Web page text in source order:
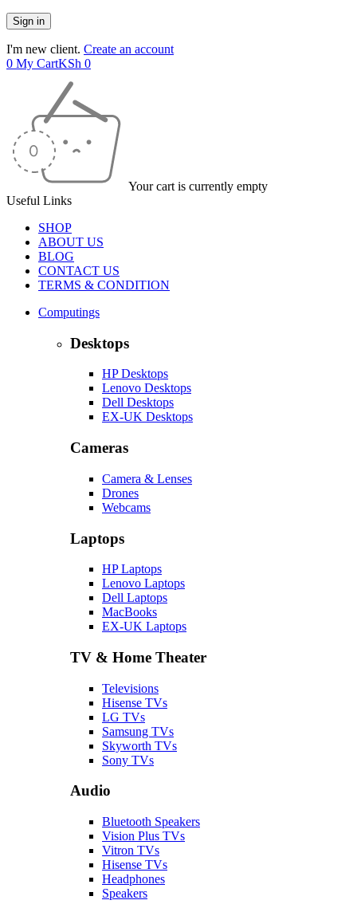
I'm new client. Create an account
0 My CartKSh 0
Your cart is currently empty
Useful Links
SHOP
ABOUT US
BLOG
CONTACT US
TERMS & CONDITION
Computings
Desktops
HP Desktops
Lenovo Desktops
Dell Desktops
EX-UK Desktops
Cameras
Camera & Lenses
Drones
Webcams
Laptops
HP Laptops
Lenovo Laptops
Dell Laptops
MacBooks
EX-UK Laptops
TV & Home Theater
Televisions
Hisense TVs
LG TVs
Samsung TVs
Skyworth TVs
Sony TVs
Audio
Bluetooth Speakers
Vision Plus TVs
Vitron TVs
Hisense TVs
Headphones
Speakers